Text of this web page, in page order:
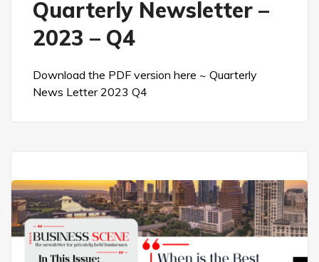
Quarterly Newsletter –
2023 – Q4
Download the PDF version here ~ Quarterly
News Letter 2023 Q4